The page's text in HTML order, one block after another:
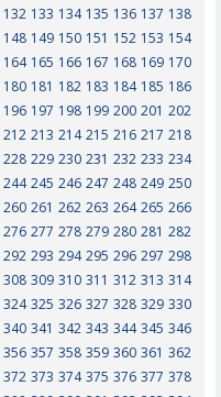
132 133 134 135 136 137 138
148 149 150 151 152 153 154
164 165 166 167 168 169 170
180 181 182 183 184 185 186
196 197 198 199 200 201 202
212 213 214 215 216 217 218
228 229 230 231 232 233 234
244 245 246 247 248 249 250
260 261 262 263 264 265 266
276 277 278 279 280 281 282
292 293 294 295 296 297 298
308 309 310 311 312 313 314
324 325 326 327 328 329 330
340 341 342 343 344 345 346
356 357 358 359 360 361 362
372 373 374 375 376 377 378